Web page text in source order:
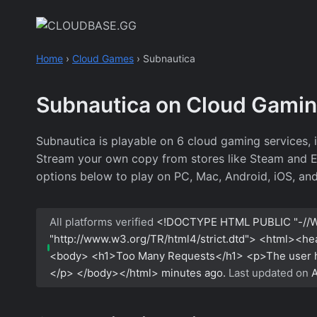
Home › Cloud Games › Subnautica
Subnautica on Cloud
Subnautica is playable on 6 cloud gaming
Stream your own copy from stores like Steam and
options below to play on PC, Mac, Android, iOS,
All platforms verified <!DOCTYPE HTML PUBLIC "-//
"http://www.w3.org/TR/html4/strict.dtd">
<body> <h1>Too Many Requests</h1> <p>The
</p> </body></html> minutes ago. Last updated on